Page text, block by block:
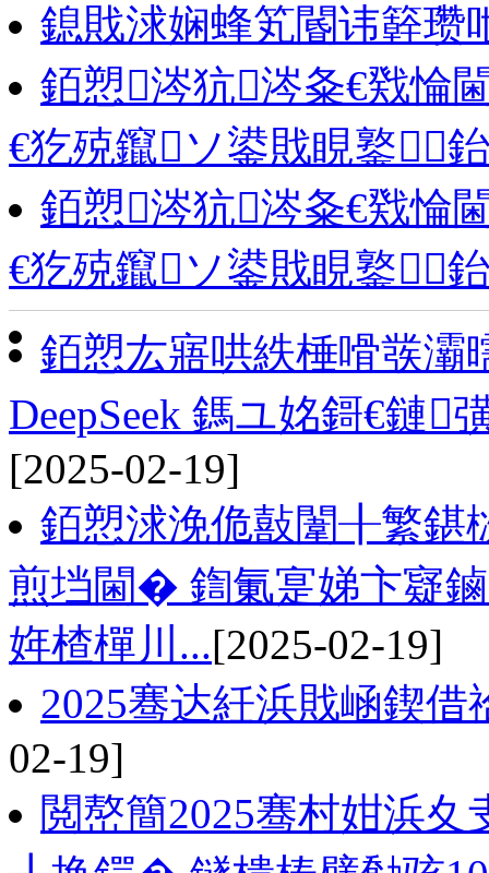
鎴戝浗娴蜂笂閽讳簳
銆愬涔犺涔夈€戣惀
€犵殑鑹ソ鍙戝睍鐜
銆愬涔犺涔夈€戣惀
€犵殑鑹ソ鍙戝睍鐜
銆愬厷寤哄紩棰嗗彂灞
DeepSeek 鎷ユ姳鎶€鏈
[2025-02-19]
銆愬浗浼佹敼闈╂繁鍖
煎垱閫� 鍧氭寔娣卞寲
姩楂樿川...[2025-02-19]
2025骞达紝浜戝崡鍥
02-19]
閲嶅簡2025骞村姏浜